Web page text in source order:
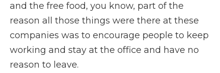
and the free food, you know, part of the
reason all those things were there at these
companies was to encourage people to keep
working and stay at the office and have no
reason to leave.